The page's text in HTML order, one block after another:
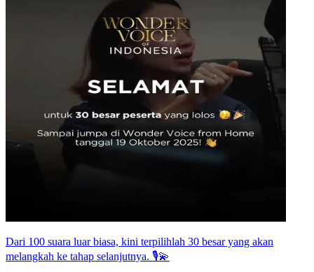
Dari 100 suara luar biasa, kini terpilihlah 30 besar yang akan
melangkah ke tahap selanjutnya. 🎙️💫